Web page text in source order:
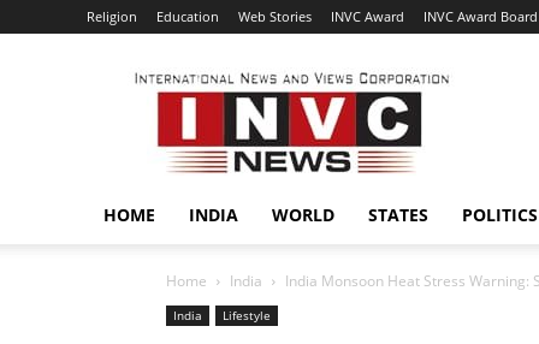
Religion Education Web Stories INVC Award INVC Award Board
INVC
HOME INDIA WORLD STATES POLITICS
Home India India Monsoon Heat Stress Warning:
India Lifestyle